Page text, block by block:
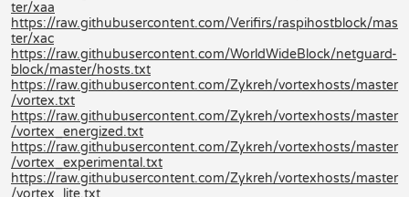
ter/xaa
https://raw.githubusercontent.com/Verifirs/raspihostblock/mas
ter/xac
https://raw.githubusercontent.com/WorldWideBlock/netguard-
block/master/hosts.txt
https://raw.githubusercontent.com/Zykreh/vortexhosts/master
/vortex.txt
https://raw.githubusercontent.com/Zykreh/vortexhosts/master
/vortex_energized.txt
https://raw.githubusercontent.com/Zykreh/vortexhosts/master
/vortex_experimental.txt
https://raw.githubusercontent.com/Zykreh/vortexhosts/master
/vortex_lite.txt